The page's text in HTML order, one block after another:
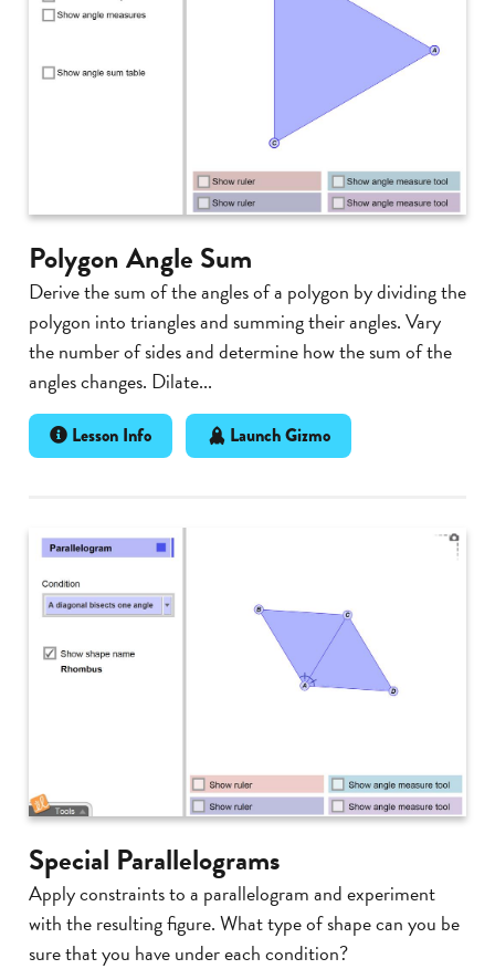
Polygon Angle Sum
Derive the sum of the angles of a polygon by dividing the
polygon into triangles and summing their angles. Vary
the number of sides and determine how the sum of the
angles changes. Dilate...
Lesson Info Launch Gizmo
Special Parallelograms
Apply constraints to a parallelogram and experiment
with the resulting figure. What type of shape can you be
sure that you have under each condition?